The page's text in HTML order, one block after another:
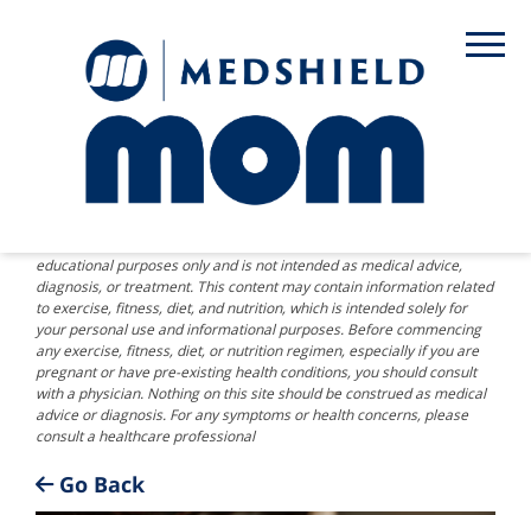
Go Back
educational purposes only and is not intended as medical advice,
diagnosis, or treatment. This content may contain information related
to exercise, fitness, diet, and nutrition, which is intended solely for
your personal use and informational purposes. Before commencing
any exercise, fitness, diet, or nutrition regimen, especially if you are
pregnant or have pre-existing health conditions, you should consult
with a physician. Nothing on this site should be construed as medical
advice or diagnosis. For any symptoms or health concerns, please
consult a healthcare professional